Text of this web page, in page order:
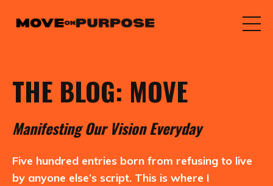
THE BLOG: MOVE
ManifestingOurVisionEveryday
Five hundred entries born from refusing to live
by anyone else’s script. This is where I